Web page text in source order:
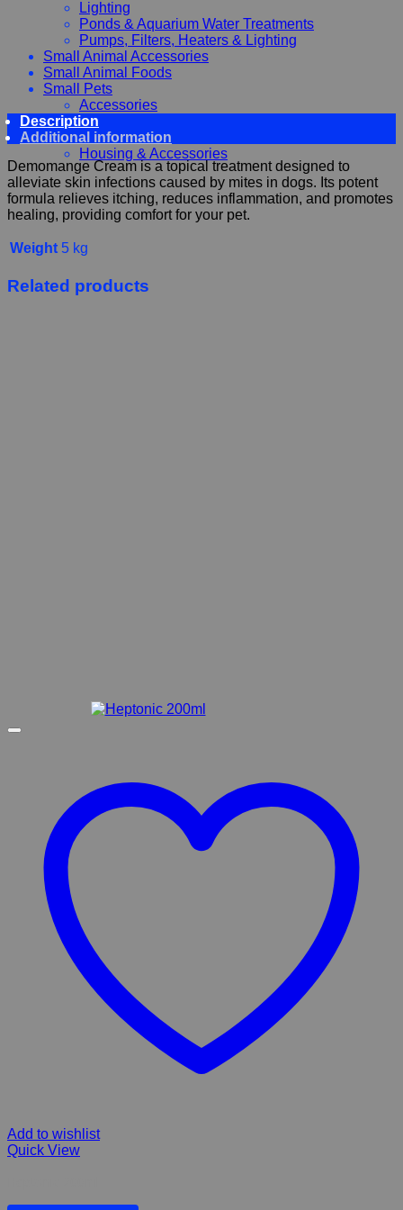
Lighting
Ponds & Aquarium Water Treatments
Pumps, Filters, Heaters & Lighting
Small Animal Accessories
Small Animal Foods
Small Pets
Accessories
Chewy, Toys and hygiene
Food and Treats
Housing & Accessories
Description
Additional information
Demomange Cream is a topical treatment designed to
alleviate skin infections caused by mites in dogs. Its potent
formula relieves itching, reduces inflammation, and promotes
healing, providing comfort for your pet.
Weight 5 kg
Related products
Add to wishlist
Quick View